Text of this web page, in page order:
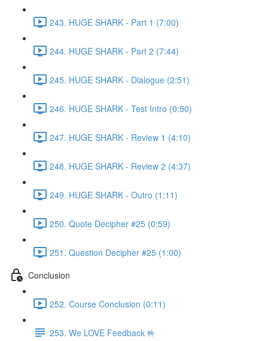
243. HUGE SHARK - Part 1 (7:00)
244. HUGE SHARK - Part 2 (7:44)
245. HUGE SHARK - Dialogue (2:51)
246. HUGE SHARK - Test Intro (0:50)
247. HUGE SHARK - Review 1 (4:10)
248. HUGE SHARK - Review 2 (4:37)
249. HUGE SHARK - Outro (1:11)
250. Quote Decipher #25 (0:59)
251. Question Decipher #25 (1:00)
Conclusion
252. Course Conclusion (0:11)
253. We LOVE Feedback 🤟